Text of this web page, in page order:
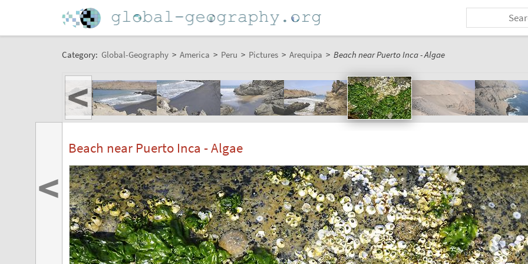
Category: Global-Geography > America > Peru > Pictures > Arequipa > Beach near Puerto Inca - Algae
<
Beach near Puerto Inca - Algae
<